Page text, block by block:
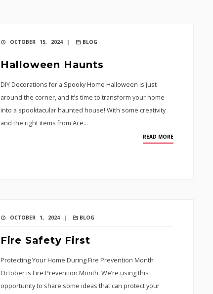
OCTOBER 15, 2024 | BLOG
Halloween Haunts
DIY Decorations for a Spooky Home Halloween is just
around the corner, and it’s time to transform your home
into a spooktacular haunted house! With some creativity
and the right items from Ace…
READ MORE
OCTOBER 1, 2024 | BLOG
Fire Safety First
Protecting Your Home During Fire Prevention Month
October is Fire Prevention Month. We’re using this
opportunity to share some ideas that can protect your